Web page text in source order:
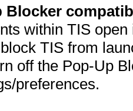
Blocker
within TIS
TIS from
off the Pop-Up
preferences.